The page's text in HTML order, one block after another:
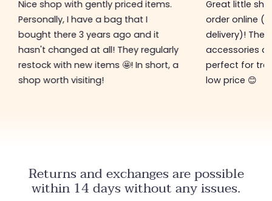
Nice shop with gently priced items.
Personally, I have a bag that I
bought there 3 years ago and it
hasn't changed at all! They regularly
restock with new items 🤩! In short, a
shop worth visiting!
Great little
order online
delivery)! The
accessories
perfect for
low price 😊
Returns and exchanges are possible
within 14 days without any issues.